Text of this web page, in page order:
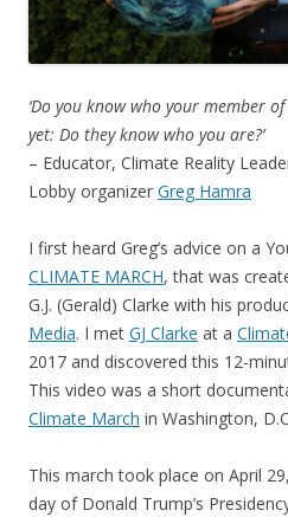
‘Do you know who your member
yet: Do they know who you are?’
– Educator, Climate Reality
Lobby organizer Greg Hamra
I first heard Greg’s advice on a
CLIMATE MARCH, that was
G.J. (Gerald) Clarke with his
Media. I met GJ Clarke at a
2017 and discovered this 12-
This video was a short
Climate March in Washington,
This march took place on April
day of Donald Trump’s